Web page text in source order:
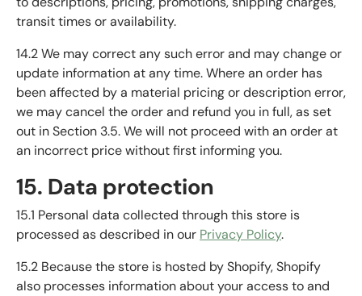
transit times or availability.
14.2 We may correct any such error and may change or
update information at any time. Where an order has
been affected by a material pricing or description error,
we may cancel the order and refund you in full, as set
out in Section 3.5. We will not proceed with an order at
an incorrect price without first informing you.
15. Data protection
15.1 Personal data collected through this store is
processed as described in our Privacy Policy.
15.2 Because the store is hosted by Shopify, Shopify
also processes information about your access to and